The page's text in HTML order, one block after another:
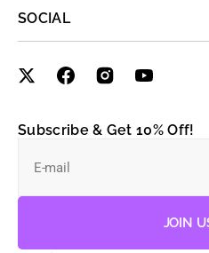
SOCIAL
Subscribe & Get 10% Off!
E-mail
JOIN